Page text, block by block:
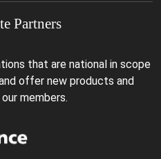
Partners
that are national in scope
offer new products and
members.